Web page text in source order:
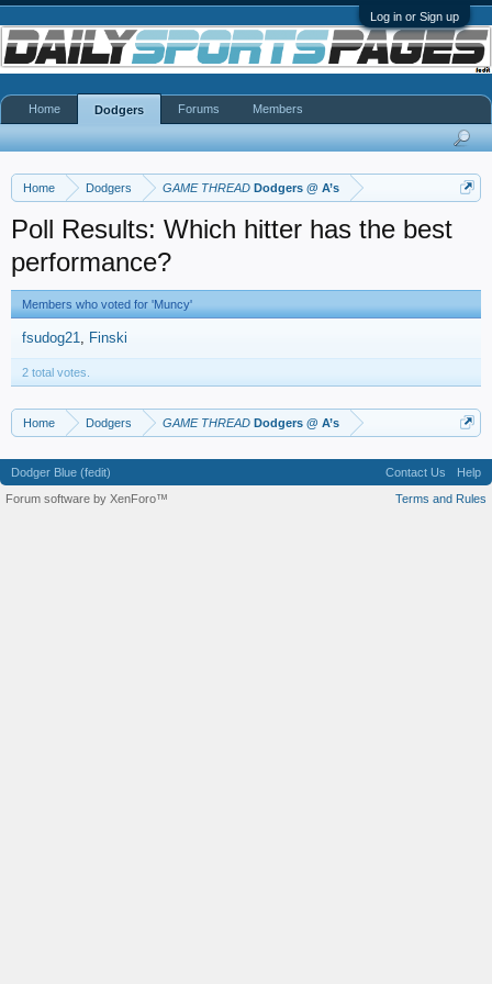
Log in or Sign up
Home Dodgers GAME THREAD Dodgers @ A’s
Poll Results: Which hitter has the best
performance?
Members who voted for 'Muncy'
fsudog21 Finski
2 total votes.
Home Dodgers GAME THREAD Dodgers @ A’s
Home Dodgers Forums Members
Dodger Blue (fedit) Contact Us
Help
Terms and Rules
Forum software by XenForo™